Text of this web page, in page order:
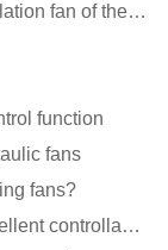
What specifications are good for the ventilation fan of the air purifier?
function
fans
fans?
DC fan permanent magnet motor has excellent controllability advantages